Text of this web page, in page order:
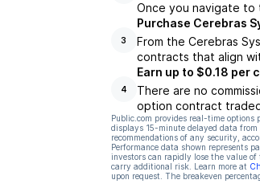
Once you navigate to
3
Purchase Cerebras
From the Cerebras
contracts that align
4
Earn up to $0.18 per
There are no
option contract
Public.com provides real-time options
displays 15-minute delayed data
recommendations of any security,
Performance data shown represents
investors can rapidly lose the value
carry additional risk. Learn more at
upon request. The breakeven